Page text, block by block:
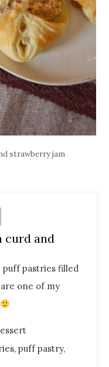
strawberry jam
curd and
one of my
puff pastry,